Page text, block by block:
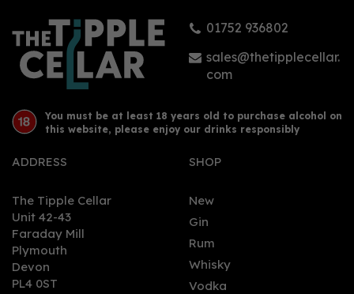
£38.42
01752 936802
sales@thetipplecellar.
com
You must be at least 18 years old to purchase alcohol on
this website, please enjoy our drinks responsibly
ADDRESS
The Tipple Cellar
Unit 42-43
Faraday Mill
Plymouth
Devon
PL4 0ST
SHOP
New
Gin
Rum
Whisky
Vodka